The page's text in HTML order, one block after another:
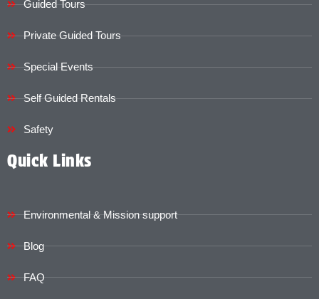
Guided Tours
Private Guided Tours
Special Events
Self Guided Rentals
Safety
Quick Links
Environmental & Mission support
Blog
FAQ